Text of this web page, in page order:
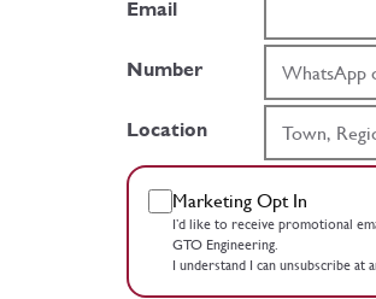
Email
Number
Location
Marketing Opt In
I’d like to receive promotional
GTO Engineering.
I understand I can unsubscribe at